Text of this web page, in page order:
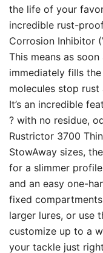
the life of your
incredible rust-
Corrosion Inhibitor
This means as
immediately fills
molecules stop
It’s an incredible
? with no residue,
Rustrictor 3700
StowAway sizes,
for a slimmer
and an easy one-
fixed
larger lures, or use
customize up to a
your tackle just